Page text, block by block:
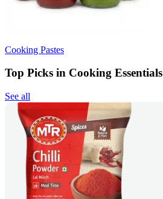
Cooking Pastes
Top Picks in Cooking Essentials
See all